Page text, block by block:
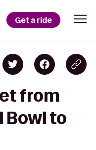
Get a ride
from
Bowl to